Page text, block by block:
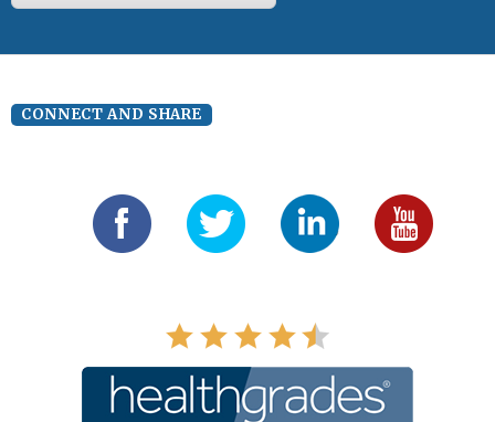
CONNECT AND SHARE